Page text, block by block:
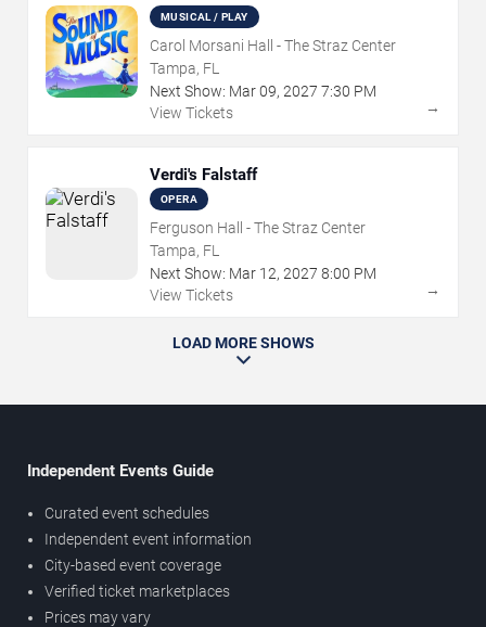
MUSICAL / PLAY
Carol Morsani Hall - The Straz Center
Tampa, FL
Next Show: Mar09, 2027 7:30 PM
View Tickets
→
Verdi's Falstaff
OPERA
Ferguson Hall - The Straz Center
Tampa, FL
Next Show: Mar 12, 2027 8:00 PM
View Tickets
→
LOAD MORE SHOWS
Independent Events Guide
Curated event schedules
Independent event information
City-based event coverage
Verified ticket marketplaces
Prices may vary